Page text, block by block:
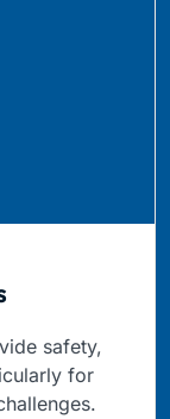
safety,
for